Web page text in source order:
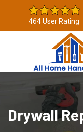
464 User Rating
Drywall